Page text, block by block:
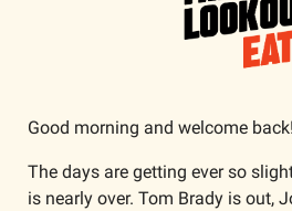
Good morning and welcome back!
The days are getting ever so
is nearly over. Tom Brady is out,